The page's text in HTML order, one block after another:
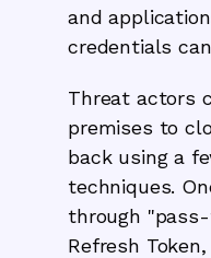
and
credentials
Threat actors
premises to
back using a
techniques.
through "pass-
Refresh